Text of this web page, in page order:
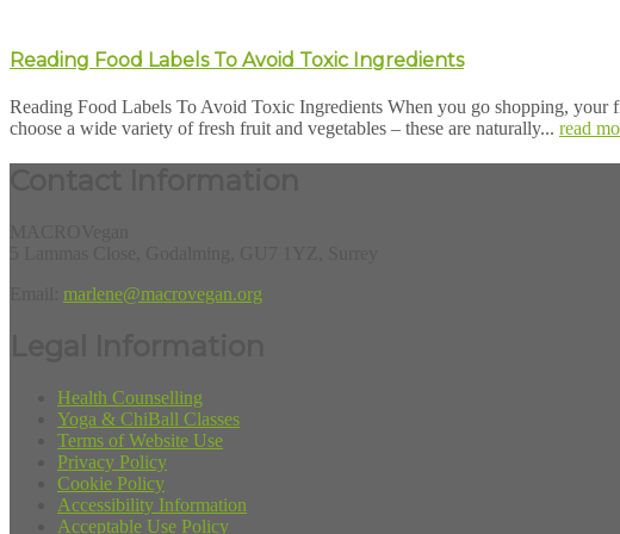
Reading Food Labels To Avoid Toxic Ingredients
Reading Food Labels To Avoid Toxic Ingredients When you go shopping, your
choose a wide variety of fresh fruit and vegetables – these are naturally... read
marlene@macrovegan.org
Health Counselling
Yoga & ChiBall Classes
Terms of Website Use
Privacy Policy
Cookie Policy
Accessibility Information
Acceptable Use Policy